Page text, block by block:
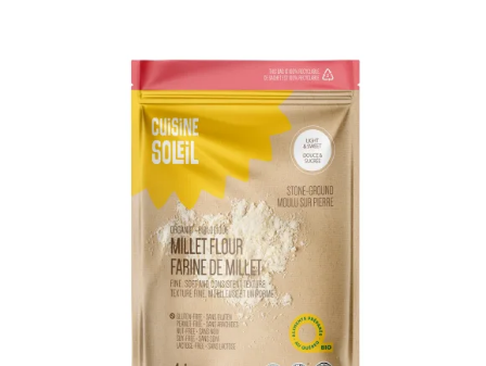
ADD TO CART / DETAILS